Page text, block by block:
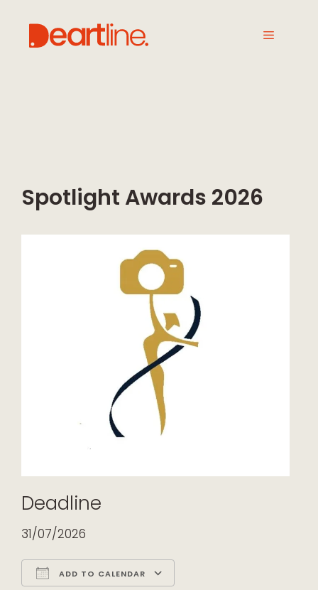
Spotlight Awards 2026
Deadline
31/07/2026
ADD TO CALENDAR